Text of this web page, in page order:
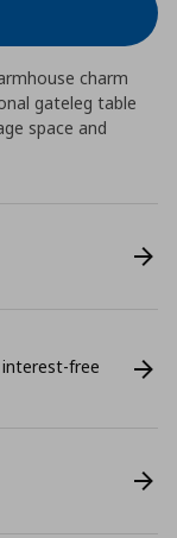
charm
gateleg table
space and
free